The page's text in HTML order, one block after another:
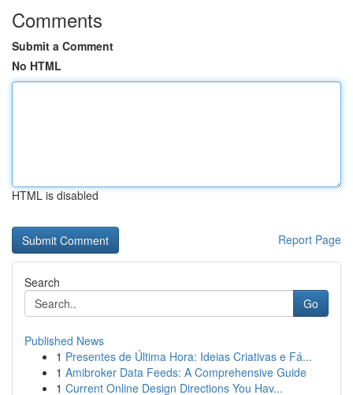
Comments
Submit a Comment
No HTML
HTML is disabled
Report Page
Search
Go
Published News
1 Presentes de Última Hora: Ideias Criativas e Fá...
1 Amibroker Data Feeds: A Comprehensive Guide
1 Current Online Design Directions You Hav...